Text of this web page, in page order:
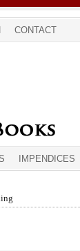
CONTACT
IMPENDICES